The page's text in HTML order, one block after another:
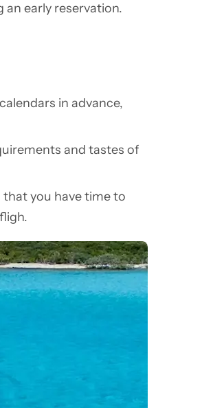
an early reservation.
in advance,
and tastes of
that you have time to